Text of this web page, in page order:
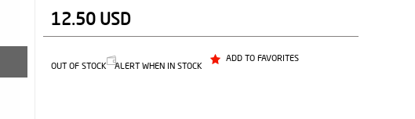
12.50USD
OUT OF STOCK ALERT WHEN IN STOCK
ADD TO FAVORITES